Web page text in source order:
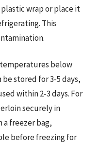
wrap or place it
This
below
be stored for 3-5 days,
within 2-3 days. For
securely in
a freezer bag,
before freezing for